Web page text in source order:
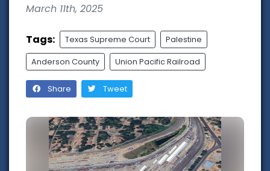
March 11th, 2025
Tags: Texas Supreme Court Palestine
Anderson County Union Pacific Railroad
Share Tweet